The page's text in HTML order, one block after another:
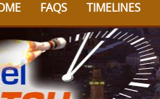
FAQS TIMELINES